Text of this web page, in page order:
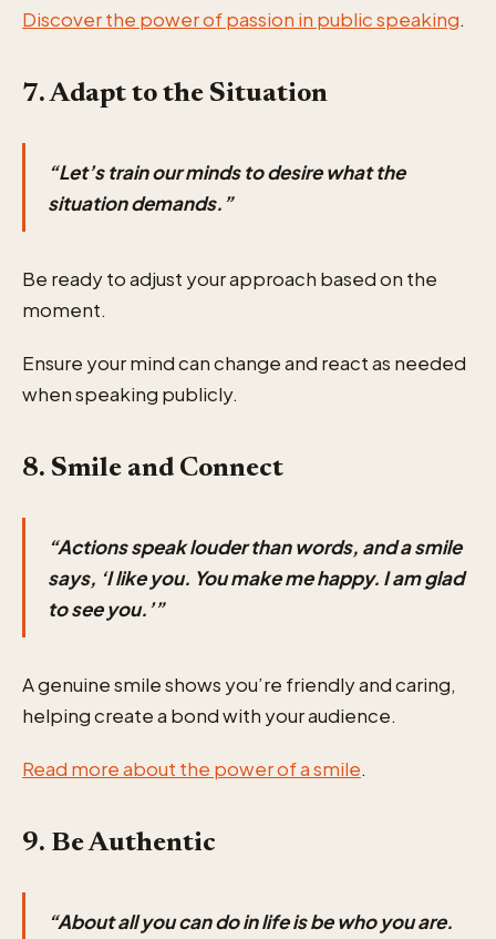
Discover the power of passion in public speaking.
7. Adapt to the Situation
“Let’s train our minds to desire what the
situation demands.”
Be ready to adjust your approach based on the
moment.
Ensure your mind can change and react as needed
when speaking publicly.
8. Smile and Connect
“Actions speak louder than words, and a smile
says, ‘I like you. You make me happy. I am glad
to see you.’”
A genuine smile shows you’re friendly and caring,
helping create a bond with your audience.
Read more about the power of a smile.
9. Be Authentic
“About all you can do in life is be who you are.